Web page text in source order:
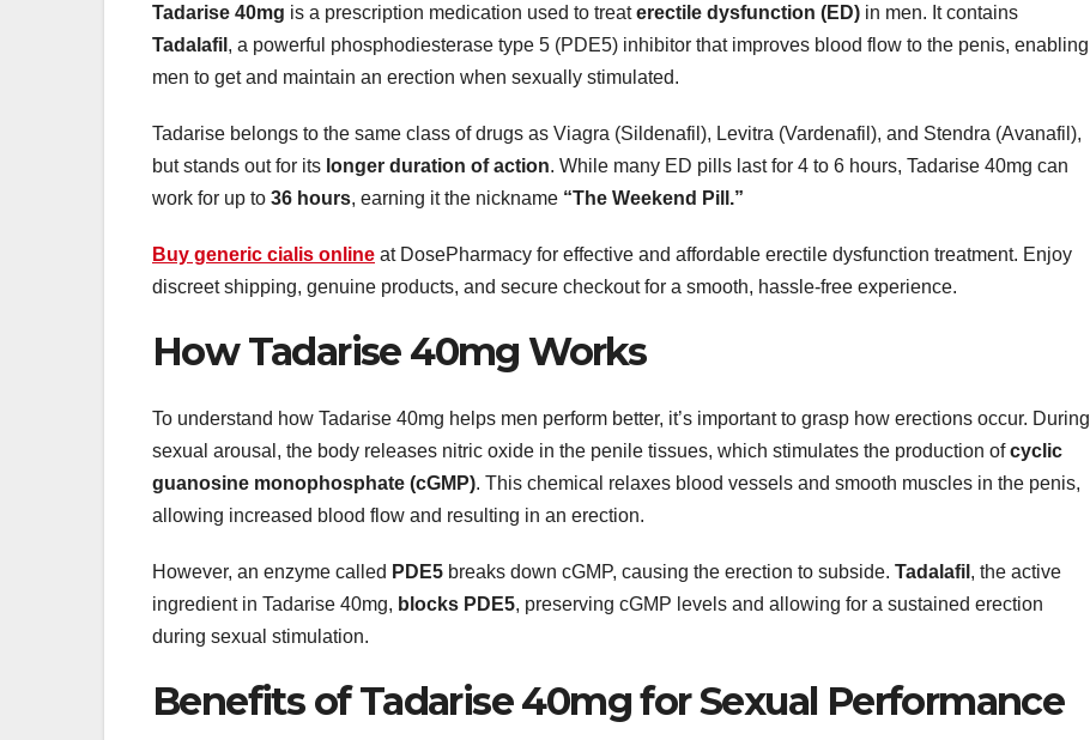
Tadarise 40mg is a prescription medication used to treaterectile dysfunction (ED) in men. It contains
Tadalafil , a powerful phosphodiesterase type 5 (PDE5) inhibitor that improves blood flow to the penis, enabling
men to get and maintain an erection when sexually stimulated.
Tadarise belongs to the same class of drugs as Viagra (Sildenafil), Levitra (Vardenafil), and Stendra (Avanafil),
but stands out for its longer duration of action. While many ED pills last for 4 to 6 hours, Tadarise 40mg can
work for up to 36 hours, earning it the nickname “The Weekend Pill.”
Buy generic cialis online at DosePharmacy for effective and affordable erectile dysfunction treatment. Enjoy
discreet shipping, genuine products, and secure checkout for a smooth, hassle-free experience.
How Tadarise 40mg Works
To understand how Tadarise 40mg helps men perform better, it’s important to grasp how erections occur. During
sexual arousal, the body releases nitric oxide in the penile tissues, which stimulates the production ofcyclic
guanosine monophosphate (cGMP). This chemical relaxes blood vessels and smooth muscles in the penis,
allowing increased blood flow and resulting in an erection.
However, an enzyme called PDE5 breaks down cGMP, causing the erection to subside. Tadalafil , the active
ingredient in Tadarise 40mg, blocks PDE5, preserving cGMP levels and allowing for a sustained erection
during sexual stimulation.
Benefits of Tadarise 40mg for Sexual Performance